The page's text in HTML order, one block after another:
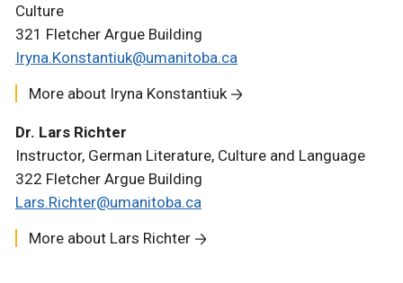
Culture
321 Fletcher Argue Building
Iryna.Konstantiuk@umanitoba.ca
More about Iryna Konstantiuk
Dr. Lars Richter
Instructor, German Literature, Culture and Language
322 Fletcher Argue Building
Lars.Richter@umanitoba.ca
More about Lars Richter